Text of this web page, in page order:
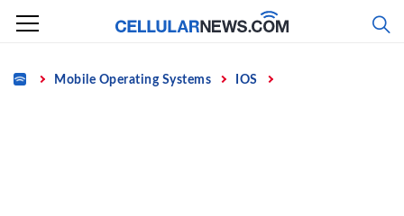
Skip
content
Home Mobile Operating Systems IOS